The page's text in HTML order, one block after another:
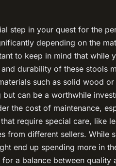
step in your quest for the
depending on the
to keep in mind that while
durability of these stools
such as solid wood or
can be a worthwhile
the cost of maintenance,
require special care, like
from different sellers. While
end up spending more in
a balance between quality